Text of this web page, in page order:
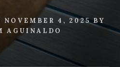
NOVEMBER 4, 2025BY
AGUINALDO